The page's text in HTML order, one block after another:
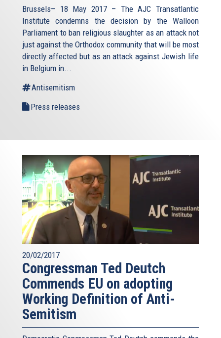
Brussels– 18 May 2017 – The AJC Transatlantic
Institute condemns the decision by the Walloon
Parliament to ban religious slaughter as an attack not
just against the Orthodox community that will be most
directly affected but as an attack against Jewish life
in Belgium in...
Antisemitism
Press releases
20/02/2017
Congressman Ted Deutch
Commends EU on adopting
Working Definition of Anti-
Semitism